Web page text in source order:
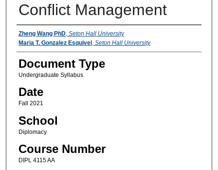
Conflict Management
Instructors
Zheng Wang PhD, Seton Hall University
Maria T. Gonzalez Esquivel, Seton Hall University
Document Type
Undergraduate Syllabus
Date
Fall 2021
School
Diplomacy
Course Number
DIPL 4115 AA